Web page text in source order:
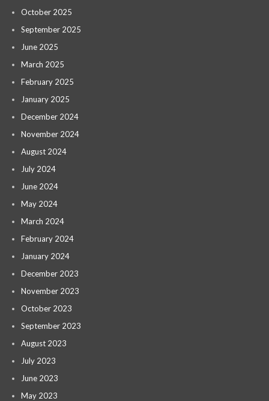
October 2025
September 2025
June 2025
March 2025
February 2025
January 2025
December 2024
November 2024
August 2024
July 2024
June 2024
May 2024
March 2024
February 2024
January 2024
December 2023
November 2023
October 2023
September 2023
August 2023
July 2023
June 2023
May 2023